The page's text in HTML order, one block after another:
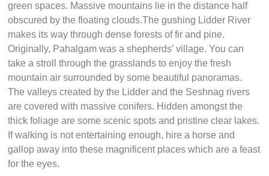
green spaces. Massive mountains lie in the distance half
obscured by the floating clouds.The gushing Lidder River
makes its way through dense forests of fir and pine.
Originally, Pahalgam was a shepherds’ village. You can
take a stroll through the grasslands to enjoy the fresh
mountain air surrounded by some beautiful panoramas.
The valleys created by the Lidder and the Seshnag rivers
are covered with massive conifers. Hidden amongst the
thick foliage are some scenic spots and pristine clear lakes.
If walking is not entertaining enough, hire a horse and
gallop away into these magnificent places which are a feast
for the eyes.